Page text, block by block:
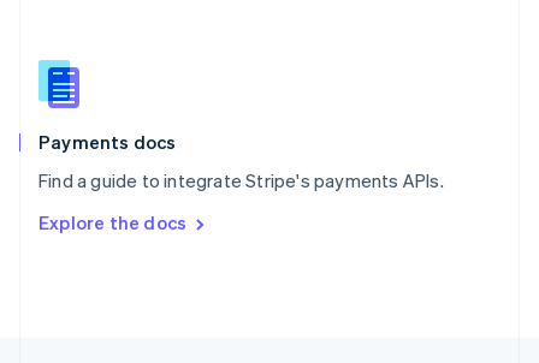
Payments docs
Find a guide to integrate Stripe's payments APIs.
Explore the docs
Slovenia
English
Spain
EspañolEnglish
SvenskaEnglish
DeutschFrançais Italiano